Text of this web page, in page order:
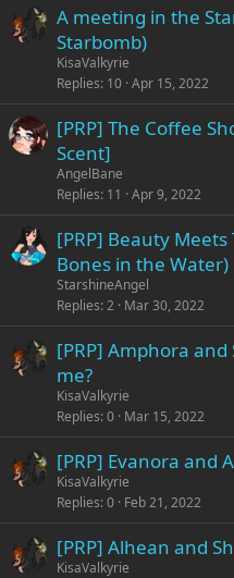
A meeting in the
Starbomb)
KisaValkyrie
Replies 10 Apr 15, 2022
[PRP] The Coffee
Scent]
AngelBane
Replies 11 Apr 9, 2022
[PRP] Beauty
Bones in the Water)
StarshineAngel
Replies 2 Mar 30, 2022
[PRP] Amphora
me?
KisaValkyrie
Replies 0 Mar 15, 2022
[PRP] Evanora and
KisaValkyrie
Replies 0 Feb 21, 2022
[PRP] Alhean and
KisaValkyrie